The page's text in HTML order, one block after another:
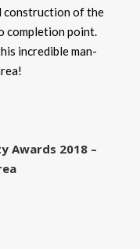
construction of the
completion point.
incredible man-
Awards 2018 –